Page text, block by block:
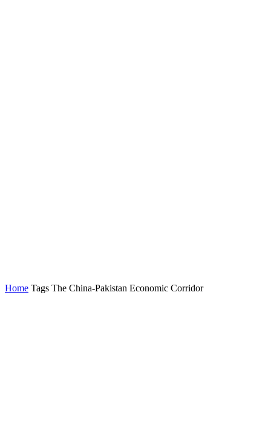
Home Tags The China-Pakistan Economic Corridor